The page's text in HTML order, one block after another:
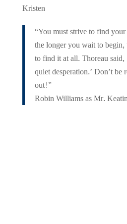
Kristen
“You must strive to find
the longer you wait to
to find it at all. Thoreau
quiet desperation.’ Don’t
out!”
Robin Williams as Mr.